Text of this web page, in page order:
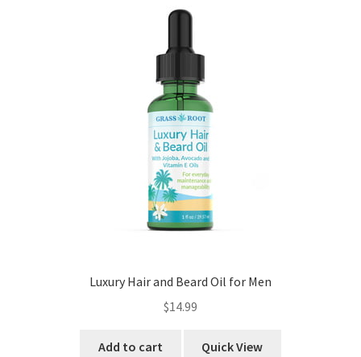
Luxury Hair and Beard Oil for Men
$14.99
Add to cart Quick View